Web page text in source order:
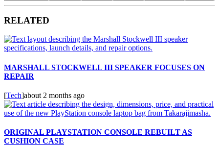
RELATED
MARSHALL STOCKWELL III SPEAKER FOCUSES ON
REPAIR
[Tech]about 2 months ago
ORIGINAL PLAYSTATION CONSOLE REBUILT AS
CUSHION CASE